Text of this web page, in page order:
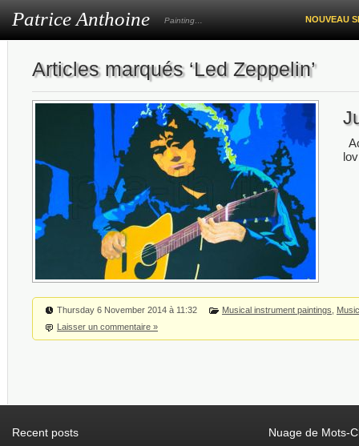
Patrice Anthoine Painting… NOUVEAU
Articles marqués ‘Led Zeppelin’
Thursday 6 November 2014 à 11:32 Musical instrument paintings
Laisser un commentaire »
Recent posts Nuage de Mots-